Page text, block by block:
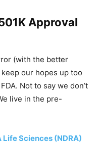
Approval
(with the better
our hopes up too
Not to say we don’t
live in the pre-
Life Sciences (NDRA)